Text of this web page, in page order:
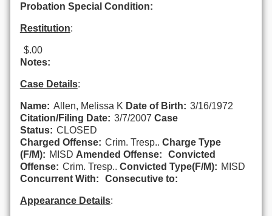
Probation Special Condition:
Restitution:
$.00
Notes:
Case Details:
Name: Allen, Melissa K Date of Birth: 3/16/1972
Citation/Filing Date: 3/7/2007 Case
Status: CLOSED
Charged Offense: Crim. Tresp.. Charge Type
(F/M): MISD Amended Offense:
Convicted
Offense: Crim. Tresp.. Convicted Type(F/M): MISD
Concurrent With:
Consecutive to:
Appearance Details: